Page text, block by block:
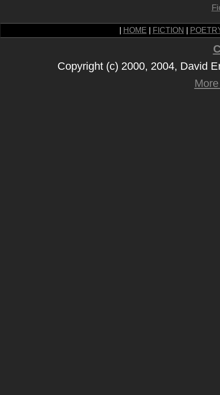
HOME FICTION
Copyright (c) 2000, 2004, David